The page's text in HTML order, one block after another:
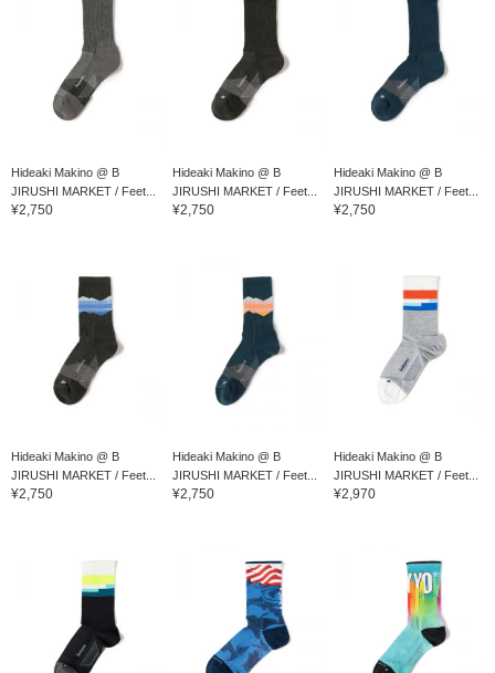
Hideaki Makino @ B
JIRUSHI MARKET / Feet...
¥2,750
Hideaki Makino @ B
JIRUSHI MARKET / Feet...
¥2,750
Hideaki Makino @ B
JIRUSHI MARKET / Feet...
¥2,750
Hideaki Makino @ B
JIRUSHI MARKET / Feet...
¥2,750
Hideaki Makino @ B
JIRUSHI MARKET / Feet...
¥2,750
Hideaki Makino @ B
JIRUSHI MARKET / Feet...
¥2,970